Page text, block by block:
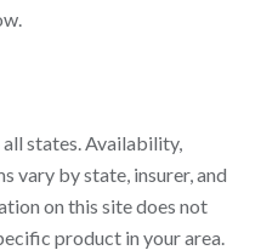
states. Availability,
vary by state, insurer, and
on this site does not
product in your area.